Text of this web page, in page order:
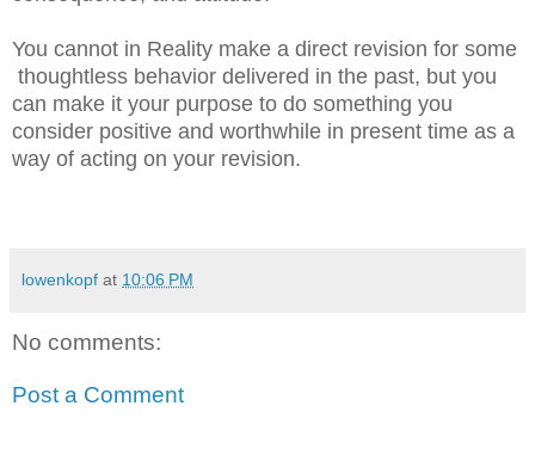
You cannot in Reality make a direct revision for some
thoughtless behavior delivered in the past, but you
can make it your purpose to do something you
consider positive and worthwhile in present time as a
way of acting on your revision.
lowenkopf at 10:06 PM
No comments:
Post a Comment